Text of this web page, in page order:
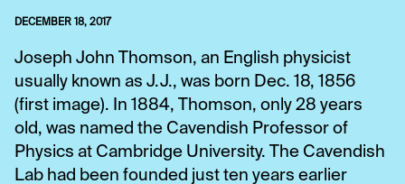
DECEMBER 18, 2017
Joseph John Thomson, an English physicist
usually known as J.J., was born Dec. 18, 1856
(first image). In 1884, Thomson, only 28 years
old, was named the Cavendish Professor of
Physics at Cambridge University. The Cavendish
Lab had been founded just ten years earlier